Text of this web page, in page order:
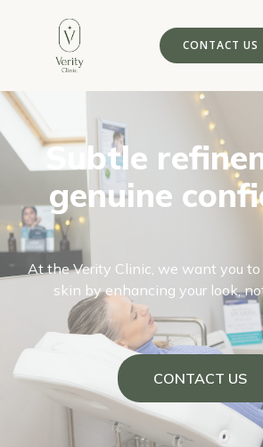
CONTACT US
Subtle
genuine
At the Verity Clinic, we want you to
skin by enhancing your look,
CONTACT US